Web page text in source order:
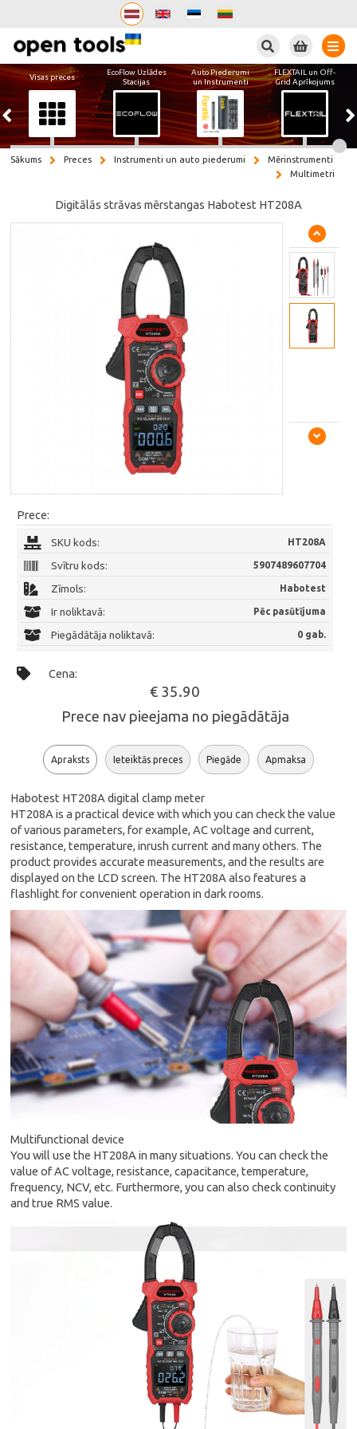
Visas preces
EcoFlow Uzlādes
Stacijas
Auto Piederumi
un Instrumenti
FLEXTAIL un Off-
Grid Aprīkojums
Sākums Preces Instrumenti un auto piederumi
Mērinstrumenti
Multimetri
Digitālās strāvas mērstangas Habotest HT208A
Prece:
SKU kods: HT208A
Svītru kods: 5907489607704
Zīmols: Habotest
Ir noliktavā: Pēc pasūtījuma
Piegādātāja noliktavā: 0 gab.
Cena:
€ 35.90
Prece nav pieejama no piegādātāja
Apraksts Ieteiktās preces Piegāde Apmaksa
Habotest HT208A digital clamp meter
HT208A is a practical device with which you can check the value
of various parameters, for example, AC voltage and current,
resistance, temperature, inrush current and many others. The
product provides accurate measurements, and the results are
displayed on the LCD screen. The HT208A also features a
flashlight for convenient operation in dark rooms.
Multifunctional device
You will use the HT208A in many situations. You can check the
value of AC voltage, resistance, capacitance, temperature,
frequency, NCV, etc. Furthermore, you can also check continuity
and true RMS value.